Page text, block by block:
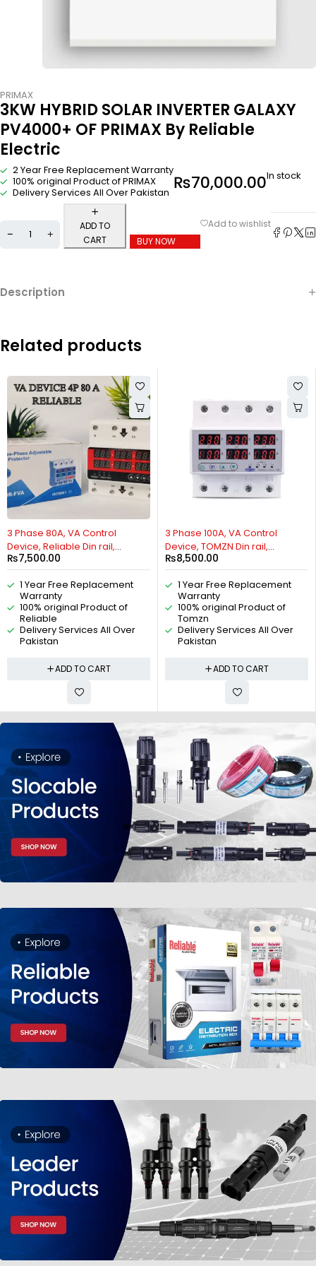
PRIMAX
3KW HYBRID SOLAR INVERTER GALAXY
PV4000+ OF PRIMAX By Reliable
Electric
2 Year Free Replacement Warranty
100% original Product of PRIMAX
Delivery Services All Over Pakistan ₨70,000.00In stock
ADD TO
CART
BUY NOW
Description
Related products
3 Phase 80A, VA Control
Device, Reliable Din rail,
adjustable Over Under
Voltage, current limit
protection, Relay, VA Protector
4P By Reliable Electric
₨7,500.00
1 Year Free Replacement
Warranty
100% original Product of
Reliable
Delivery Services All Over
Pakistan
ADD TO CART
3 Phase 100A, VA Control
Device, TOMZN Din rail,
adjustable Over Under
Voltage, current limit
protection, Relay, VA Protector
4P By Reliable Electric
₨8,500.00
1 Year Free Replacement
Warranty
100% original Product of
Tomzn
Delivery Services All Over
Pakistan
ADD TO CART